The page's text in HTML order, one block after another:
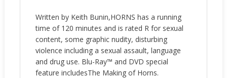
Written by Keith Bunin,HORNS has a running
time of 120 minutes and is rated R for sexual
content, some graphic nudity, disturbing
violence including a sexual assault, language
and drug use. Blu-Ray™ and DVD special
feature includesThe Making of Horns.